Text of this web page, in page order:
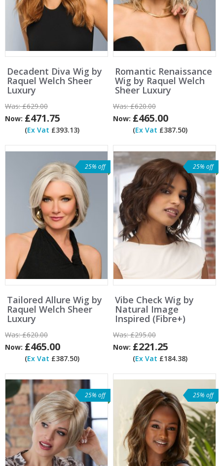
Decadent Diva Wig by
Raquel Welch Sheer
Luxury
Was:£629.00
Now: £471.75
(Ex Vat £393.13)
Romantic Renaissance
Wig by Raquel Welch
Sheer Luxury
Was:£620.00
Now: £465.00
(Ex Vat £387.50)
25% off
Tailored Allure Wig by
Raquel Welch Sheer
Luxury
Was:£620.00
Now: £465.00
(Ex Vat £387.50)
25% off
Vibe Check Wig by
Natural Image
Inspired (Fibre+)
Was:£295.00
Now: £221.25
(Ex Vat £184.38)
25% off 25% off